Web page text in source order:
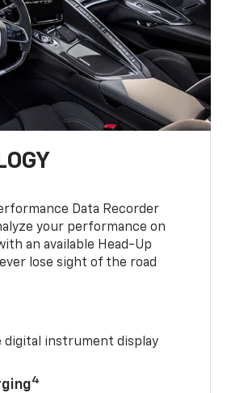
Data Recorder
your performance on
an available Head-Up
lose sight of the road
digital instrument display
4